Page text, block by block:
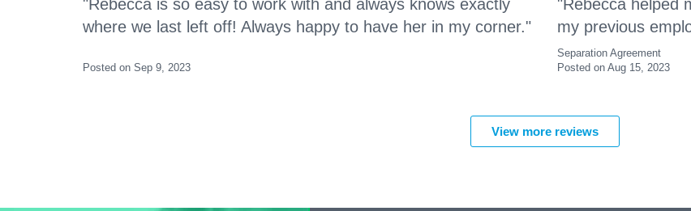
"Rebecca is so easy to work with and always knows exactly
where we last left off! Always happy to have her in my corner."
Posted on Sep 9, 2023
"Rebecca helped
my previous
Separation Agreement
Posted on Aug 15, 2023
View more reviews